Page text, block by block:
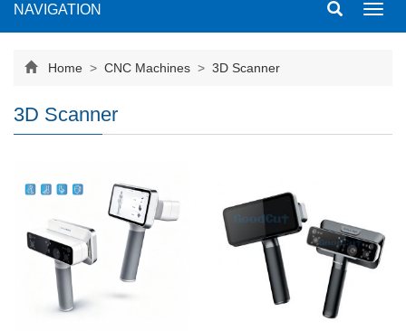
NAVIGATION
Home > CNC Machines > 3D Scanner
3D Scanner